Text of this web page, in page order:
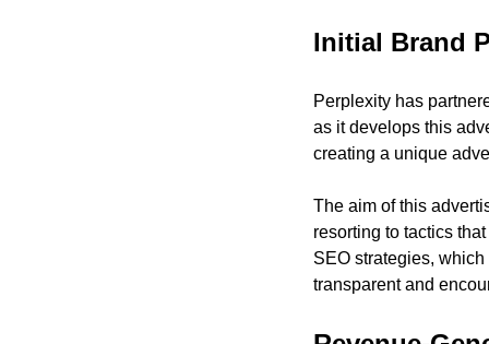
Initial Brand
Perplexity has
as it develops this
creating a unique
The aim of this
resorting to tactics
SEO strategies,
transparent and